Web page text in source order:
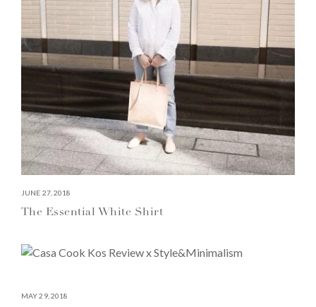
JUNE 27, 2018
The Essential White Shirt
MAY 29, 2018